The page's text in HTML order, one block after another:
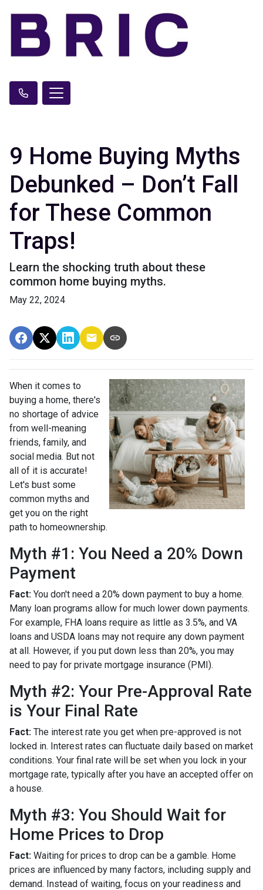
9 Home Buying Myths
Debunked – Don’t Fall
for These Common
Traps!
Learn the shocking truth about these
common home buying myths.
May 22, 2024
When it comes to
buying a home, there's
no shortage of advice
from well-meaning
friends, family, and
social media. But not
all of it is accurate!
Let's bust some
common myths and
get you on the right
path to homeownership.
Myth #1: You Need a 20% Down
Payment
Fact: You don't need a 20% down payment to buy a home.
Many loan programs allow for much lower down payments.
For example, FHA loans require as little as 3.5%, and VA
loans and USDA loans may not require any down payment
at all. However, if you put down less than 20%, you may
need to pay for private mortgage insurance (PMI).
Myth #2: Your Pre-Approval Rate
is Your Final Rate
Fact: The interest rate you get when pre-approved is not
locked in. Interest rates can fluctuate daily based on market
conditions. Your final rate will be set when you lock in your
mortgage rate, typically after you have an accepted offer on
a house.
Myth #3: You Should Wait for
Home Prices to Drop
Fact: Waiting for prices to drop can be a gamble. Home
prices are influenced by many factors, including supply and
demand. Instead of waiting, focus on your readiness and